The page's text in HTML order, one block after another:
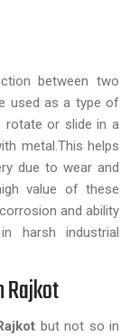
between two
used as a type of
or slide in a
metal.This helps
due to wear and
value of these
and ability
harsh industrial
Rajkot
but not so in